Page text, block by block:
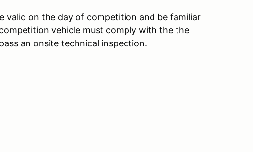
valid on the day of competition and be familiar
vehicle must comply with the the
an onsite technical inspection.